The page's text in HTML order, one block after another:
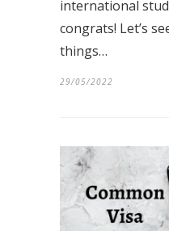
international
congrats! Let’s
things…
29/05/2022